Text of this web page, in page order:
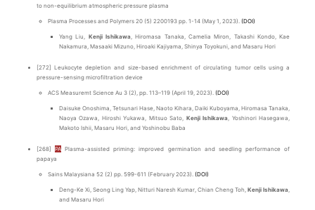
to non-equilibrium atmospheric pressure plasma
Plasma Processes and Polymers 20 (5) 2200193 pp. 1-14 (May 1, 2023). (DOI)
Yang Liu, Kenji Ishikawa, Hiromasa Tanaka, Camelia Miron, Takashi Kondo, Kae
Nakamura, Masaaki Mizuno, Hiroaki Kajiyama, Shinya Toyokuni, and Masaru Hori
[272] Leukocyte depletion and size-based enrichment of circulating tumor cells using a
pressure-sensing microfiltration device
ACS Measuremt Science Au 3 (2), pp. 113–119 (April 19, 2023). (DOI)
Daisuke Onoshima, Tetsunari Hase, Naoto Kihara, Daiki Kuboyama, Hiromasa Tanaka,
Naoya Ozawa, Hiroshi Yukawa, Mitsuo Sato, Kenji Ishikawa, Yoshinori Hasegawa,
Makoto Ishii, Masaru Hori, and Yoshinobu Baba
[268] PAPlasma-assisted priming: improved germination and seedling performance of
papaya
Sains Malaysiana 52 (2) pp. 599-611 (February 2023). (DOI)
Deng-Ke Xi, Seong Ling Yap, Nitturi Naresh Kumar, Chian Cheng Toh,Kenji Ishikawa,
and Masaru Hori